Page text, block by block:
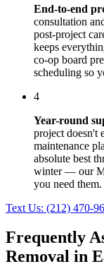
End-to-end
consultation
post-project
keeps
co-op board
scheduling so
4
Year-round
project doesn't
maintenance
absolute best
winter — our
you need them.
Text Us: (212) 470-
Frequently
Removal in